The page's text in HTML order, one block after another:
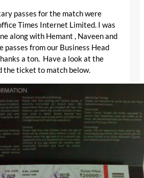
passes for the match were
Times Internet Limited. I was
along with Hemant , Naveen and
passes from our Business Head
a ton. Have a look at the
the ticket to match below.